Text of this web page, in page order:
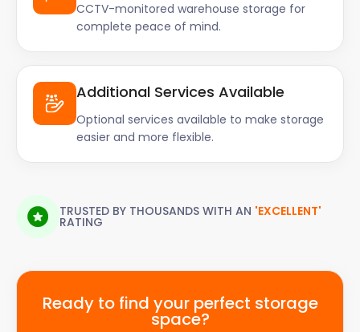
CCTV-monitored warehouse storage for
complete peace of mind.
Additional Services Available
Optional services available to make storage
easier and more flexible.
TRUSTED BY THOUSANDS WITH AN 'EXCELLENT'
RATING
Ready to find your perfect storage
space?